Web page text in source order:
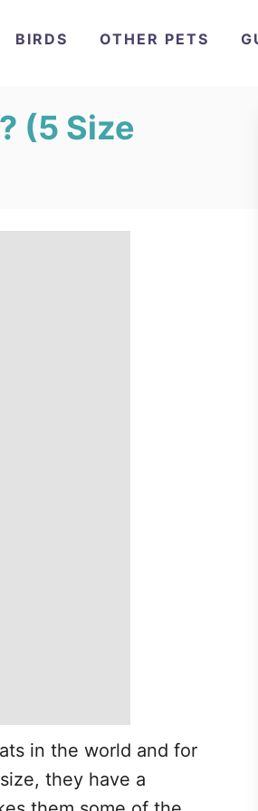
BIRDS OTHER PETS
(5 Size
in the world and for
they have a